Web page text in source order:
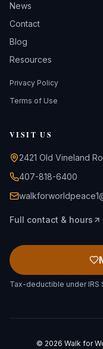
News
Contact
Blog
Resources
Privacy Policy
Terms of Use
VISIT US
2421 Old Vineland
407-818-6400
Full contact & hours
Tax-deductible under IRS
© 2026 Walk for